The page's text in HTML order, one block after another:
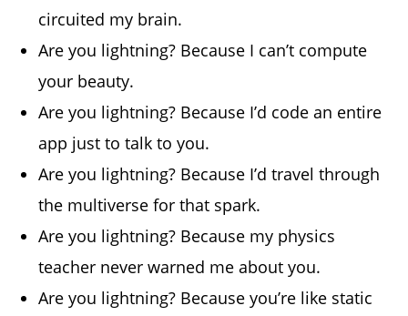
circuited my brain.
Are you lightning? Because I can’t compute
your beauty.
Are you lightning? Because I’d code an entire
app just to talk to you.
Are you lightning? Because I’d travel through
the multiverse for that spark.
Are you lightning? Because my physics
teacher never warned me about you.
Are you lightning? Because you’re like static